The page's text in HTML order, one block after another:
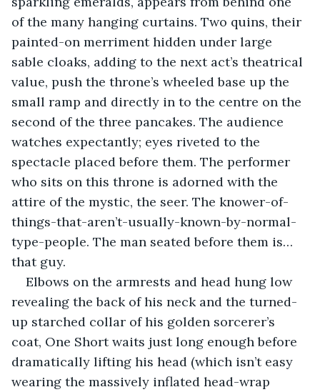
of the many hanging curtains. Two quins, their
painted-on merriment hidden under large
sable cloaks, adding to the next act’s theatrical
value, push the throne’s wheeled base up the
small ramp and directly in to the centre on the
second of the three pancakes. The audience
watches expectantly; eyes riveted to the
spectacle placed before them. The performer
who sits on this throne is adorned with the
attire of the mystic, the seer. The knower-of-
things-that-aren’t-usually-known-by-normal-
type-people. The man seated before them is…
that guy.
Elbows on the armrests and head hung low
revealing the back of his neck and the turned-
up starched collar of his golden sorcerer’s
coat, One Short waits just long enough before
dramatically lifting his head (which isn’t easy
wearing the massively inflated head-wrap